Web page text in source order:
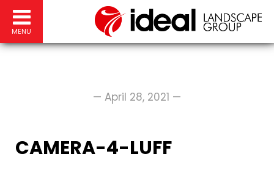
MENU
— April 28, 2021 —
CAMERA-4-LUFF